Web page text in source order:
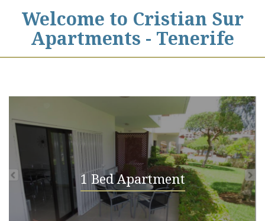
Welcome to Cristian Sur
Apartments - Tenerife
1 Bed Apartment